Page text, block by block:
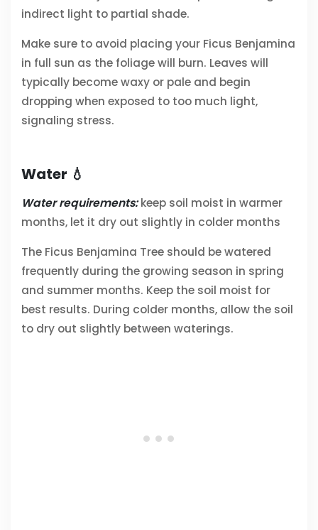
indirect light to partial shade.
Make sure to avoid placing your Ficus Benjamina
in full sun as the foliage will burn. Leaves will
typically become waxy or pale and begin
dropping when exposed to too much light,
signaling stress.
Water 💧
Water requirements:keep soil moist in warmer
months, let it dry out slightly in colder months
The Ficus Benjamina Tree should be watered
frequently during the growing season in spring
and summer months. Keep the soil moist for
best results. During colder months, allow the soil
to dry out slightly between waterings.